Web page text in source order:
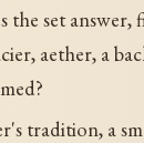
the set answer,
aether, a
tradition, a